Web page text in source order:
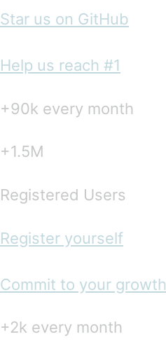
Star us on GitHub
Help us reach #1
+90k every month
+1.5M
Registered Users
Register yourself
Commit to your growth
+2k every month